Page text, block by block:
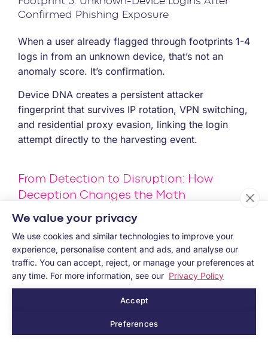
Confirmed Phishing Exposure
When a user already flagged through footprints 1-4
logs in from an unknown device, that’s not an
anomaly score. It’s confirmation.
Device DNA creates a persistent attacker
fingerprint that survives IP rotation, VPN switching,
and residential proxy evasion, linking the login
attempt directly to the harvesting event.
From Detection to Disruption: How
Deception Changes the Math
Most fraud defenses wait for a signal. The Poison
Pill approach plants one.
Memcyco helps identify when credentials have
been exposed through an impersonation attack
and connects that exposure to subsequent access
attempts, giving teams high-confidence evidence
of phishing-driven ATO risk before the attack turns
into fraud.
We value your privacy
We use cookies and similar technologies to improve your
experience, personalise content and ads, and analyse our
traffic. You can accept, reject, or manage your preferences at
any time. For more information, see our Privacy Policy
Accept
Preferences